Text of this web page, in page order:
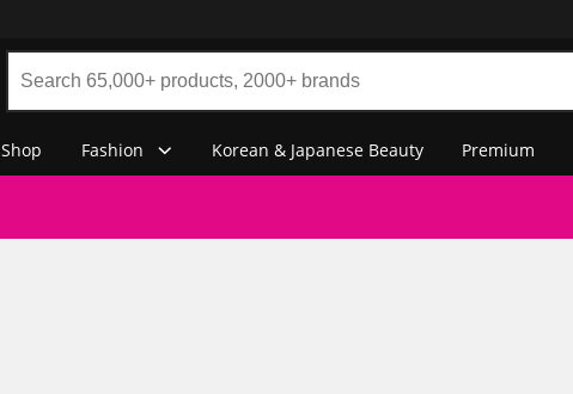
Fashion Korean & Japanese Beauty Premium